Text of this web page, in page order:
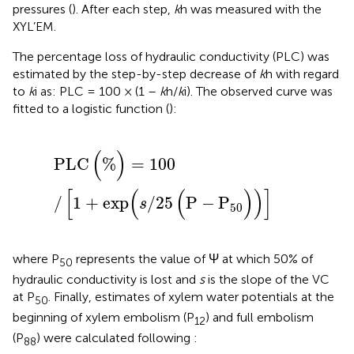
pressures (). After each step, kh was measured with the
XYL’EM.
The percentage loss of hydraulic conductivity (PLC) was
estimated by the step-by-step decrease of kh with regard
to ki as: PLC = 100 × (1 – kh/ki). The observed curve was
fitted to a logistic function ():
PLC (%) = 100
/ 1 + exp(s/25 (P − P50 ))
100 1
where P50 represents the value of Ψ at which 50% of
hydraulic conductivity is lost and sis the slope of the VC
at P50 . Finally, estimates of xylem water potentials at the
beginning of xylem embolism (P12) and full embolism
(P88) were calculated following :